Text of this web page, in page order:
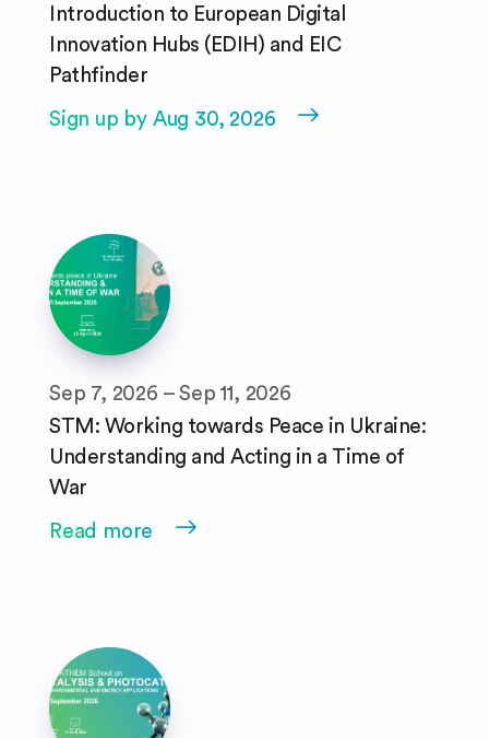
Introduction to European Digital
Innovation Hubs (EDIH) and EIC
Pathfinder
Sign up by Aug 30, 2026
Sep 7, 2026 – Sep 11, 2026
STM: Working towards Peace in Ukraine:
Understanding and Acting in a Time of
War
Read more